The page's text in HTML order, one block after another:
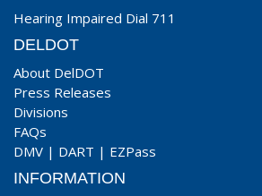
Hearing Impaired Dial 711
DELDOT
About DelDOT
Press Releases
Divisions
FAQs
DMV | DART | EZPass
INFORMATION